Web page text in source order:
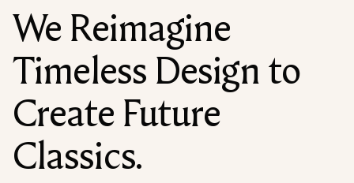
We Reimagine
Timeless Design to
Create Future
Classics.